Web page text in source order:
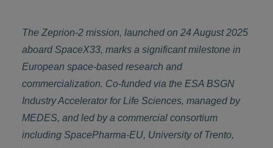
The Zeprion-2 mission, launched on 24 August 2025
aboard SpaceX33, marks a significant milestone in
European space-based research and
commercialization. Co-funded via the ESA BSGN
Industry Accelerator for Life Sciences, managed by
MEDES, and led by a commercial consortium
including SpacePharma-EU, University of Trento,